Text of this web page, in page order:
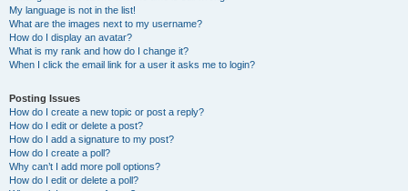
My language is not in the list!
What are the images next to my username?
How do I display an avatar?
What is my rank and how do I change it?
When I click the email link for a user it asks me to login?
Posting Issues
How do I create a new topic or post a reply?
How do I edit or delete a post?
How do I add a signature to my post?
How do I create a poll?
Why can’t I add more poll options?
How do I edit or delete a poll?